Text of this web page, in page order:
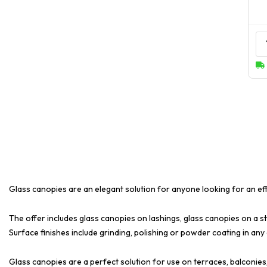
Glass canopies are an elegant solution for anyone looking for an
The offer includes glass canopies on lashings, glass canopies on a
Surface finishes include grinding, polishing or powder coating in
Glass canopies are a perfect solution for use on terraces,